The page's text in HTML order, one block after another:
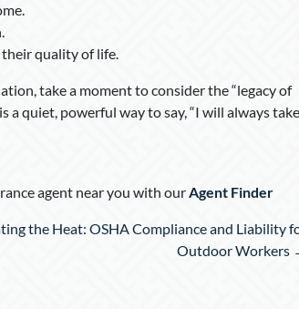
quality of life.
take a moment to consider the “legacy of
a quiet, powerful way to say, “I will always take
agent near you with ourAgent Finder
the Heat: OSHA Compliance and Liability
Outdoor Workers